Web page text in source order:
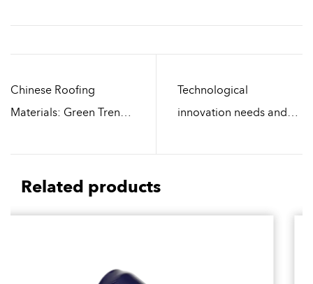
Chinese Roofing
Materials: Green Trends
and Environmental
Protection
Technological
innovation needs and
Roofing Materials
Related products